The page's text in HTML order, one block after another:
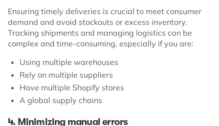
Ensuring timely deliveries is crucial to meet consumer
demand and avoid stockouts or excess inventory.
Tracking shipments and managing logistics can be
complex and time-consuming, especially if you are:
Using multiple warehouses
Rely on multiple suppliers
Have multiple Shopify stores
A global supply chains
4. Minimizing manual errors